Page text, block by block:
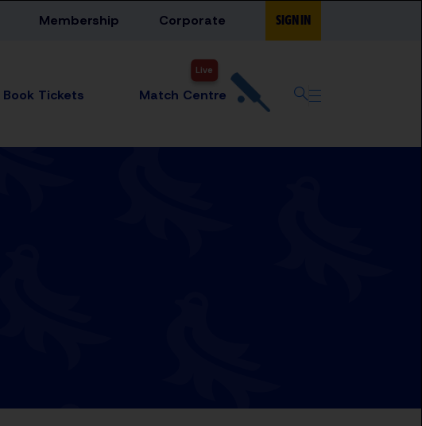
Membership Corporate SIGN IN
Live
Match Centre